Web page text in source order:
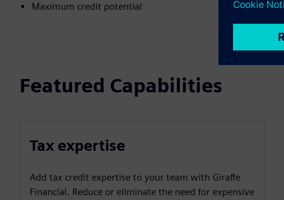
Maximum credit potential
Featured Capabilities
Tax expertise
Add tax credit expertise to your team with Giraffe
Financial. Reduce or eliminate the need for expensive